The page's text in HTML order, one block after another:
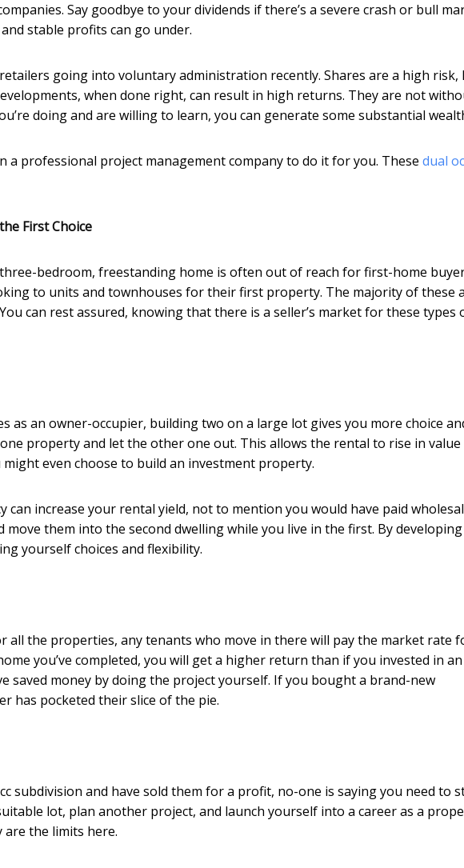
Say goodbye to your dividends if there’s a severe crash or bull
stable profits can go under.
going into voluntary administration recently. Shares are a high risk,
when done right, can result in high returns. They are not
doing and are willing to learn, you can generate some substantial
a professional project management company to do it for you. These dual
First Choice
bedroom, freestanding home is often out of reach for first-home
to units and townhouses for their first property. The majority of these
can rest assured, knowing that there is a seller’s market for these types
as an owner-occupier, building two on a large lot gives you more choice
property and let the other one out. This allows the rental to rise in
even choose to build an investment property.
can increase your rental yield, not to mention you would have paid
move them into the second dwelling while you live in the first. By
yourself choices and flexibility.
all the properties, any tenants who move in there will pay the market rate
you’ve completed, you will get a higher return than if you invested in an
saved money by doing the project yourself. If you bought a brand-new
has pocketed their slice of the pie.
subdivision and have sold them for a profit, no-one is saying you need to
lot, plan another project, and launch yourself into a career as a
are the limits here.